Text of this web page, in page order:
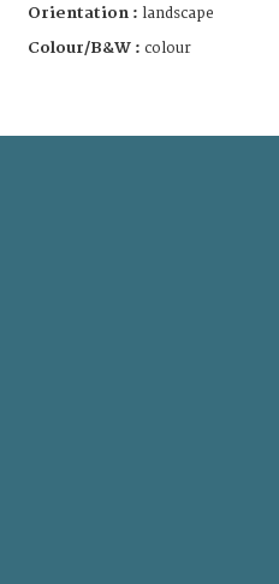
Orientation : landscape
Colour/B&W : colour